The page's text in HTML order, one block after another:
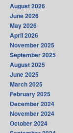
August 2026
June 2026
May 2026
April 2026
November 2025
September 2025
August 2025
June 2025
March 2025
February 2025
December 2024
November 2024
October 2024